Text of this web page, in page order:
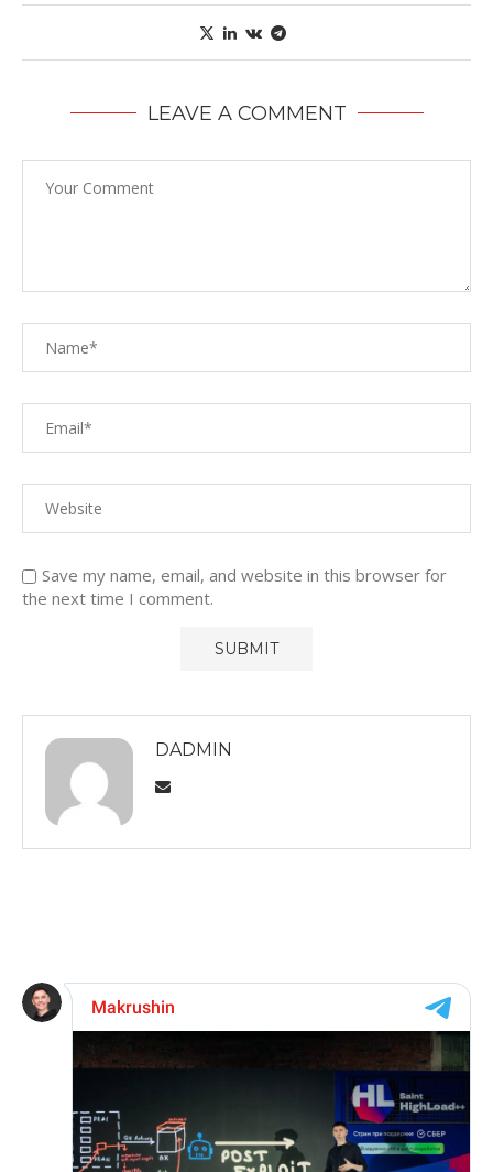
LEAVE A COMMENT
Save my name, email, and website in this browser for
the next time I comment.
DADMIN